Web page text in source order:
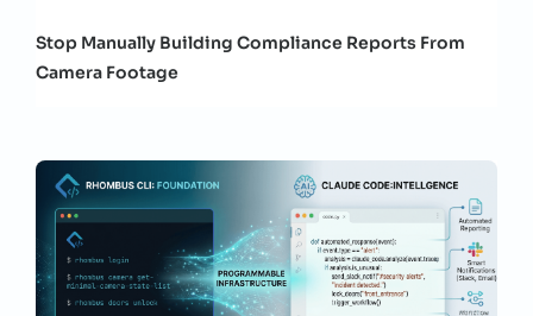
Stop Manually Building Compliance Reports From
Camera Footage